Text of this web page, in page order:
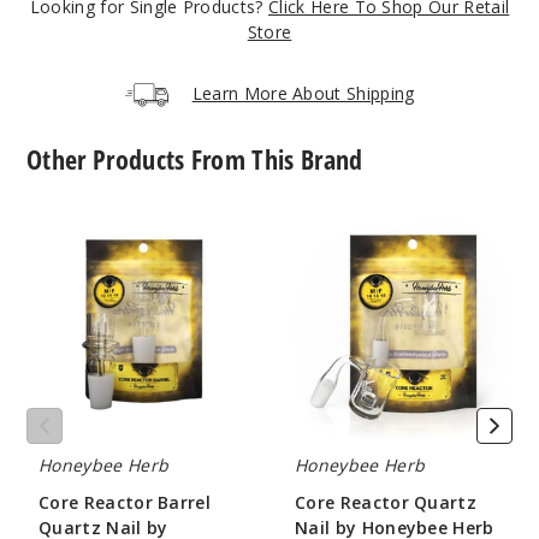
$11.68
1000
Decrease
90 Degree
Female
Looking for Single Products? Click Here To Shop Our Retail
Store
Learn More About Shipping
Other Products From This Brand
Reactor
Quartz
Honeybee
Honeybee Herb
Core Reactor Barrel
Quartz Nail by
Reactor
Honeybee
Honeybee Herb
Core Reactor Quartz
Nail by Honeybee Herb